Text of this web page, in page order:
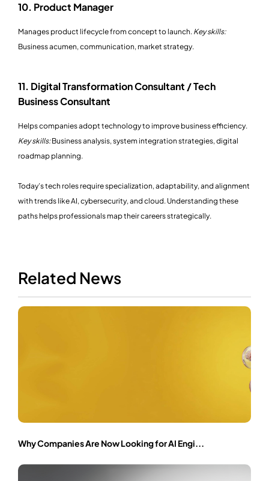
10. Product Manager
Manages product lifecycle from concept to launch. Key skills:
Business acumen, communication, market strategy.
11. Digital Transformation Consultant / Tech
Business Consultant
Helps companies adopt technology to improve business efficiency.
Key skills:Business analysis, system integration strategies, digital
roadmap planning.
Today’s tech roles require specialization, adaptability, and alignment
with trends like AI, cybersecurity, and cloud. Understanding these
paths helps professionals map their careers strategically.
Related News
Why Companies Are Now Looking for AI Engi...